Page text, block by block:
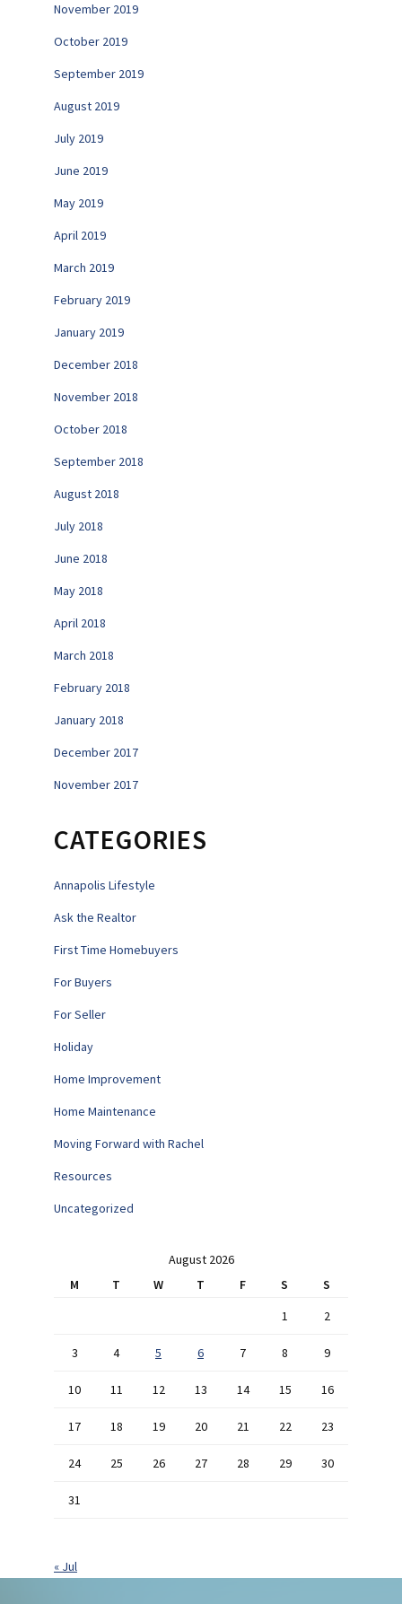
November 2019
October 2019
September 2019
August 2019
July 2019
June 2019
May 2019
April 2019
March 2019
February 2019
January 2019
December 2018
November 2018
October 2018
September 2018
August 2018
July 2018
June 2018
May 2018
April 2018
March 2018
February 2018
January 2018
December 2017
November 2017
CATEGORIES
Annapolis Lifestyle
Ask the Realtor
First Time Homebuyers
For Buyers
For Seller
Holiday
Home Improvement
Home Maintenance
Moving Forward with Rachel
Resources
Uncategorized
August 2026
M
T W T F S
S
1
2
3 4 5 6 7 8 9
10 11 12 13 14 15 16
17 18 19 20 21 22 23
24 25 26 27 28 29 30
31
« Jul